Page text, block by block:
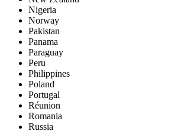
Nigeria
Norway
Pakistan
Panama
Paraguay
Peru
Philippines
Poland
Portugal
Réunion
Romania
Russia